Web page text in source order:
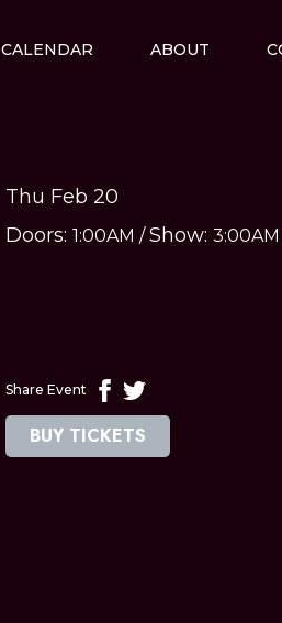
CALENDAR ABOUT
Thu Feb 20
Doors: 1:00AM /Show: 3:00AM
Share Event
BUY TICKETS